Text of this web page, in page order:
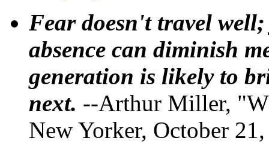
Fear doesn't travel
absence can diminish
generation is likely to
next. --Arthur Miller,
New Yorker, October